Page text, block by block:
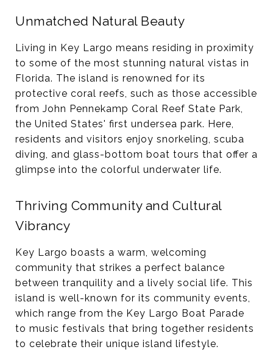
Unmatched Natural Beauty
Living in Key Largo means residing in proximity
to some of the most stunning natural vistas in
Florida. The island is renowned for its
protective coral reefs, such as those accessible
from John Pennekamp Coral Reef State Park,
the United States' first undersea park. Here,
residents and visitors enjoy snorkeling, scuba
diving, and glass-bottom boat tours that offer a
glimpse into the colorful underwater life​​.
Thriving Community and Cultural
Vibrancy
Key Largo boasts a warm, welcoming
community that strikes a perfect balance
between tranquility and a lively social life. This
island is well-known for its community events,
which range from the Key Largo Boat Parade
to music festivals that bring together residents
to celebrate their unique island lifestyle​.